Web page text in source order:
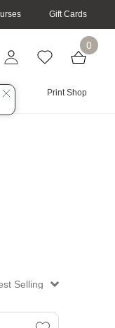
Gift Cards
0
Print Shop
Selling